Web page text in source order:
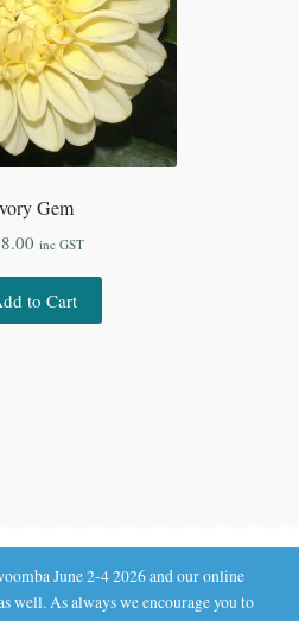
June 2-4 2026 and our online
well. As always we encourage you to
Gem
inc GST
to Cart